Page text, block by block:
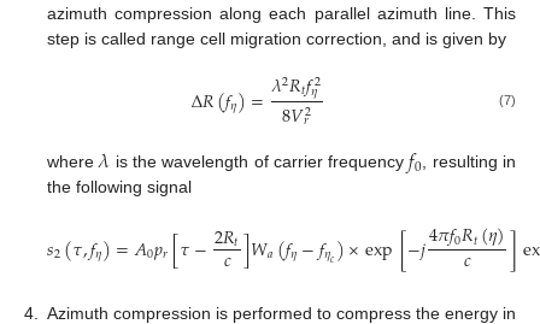
azimuth compression along each parallel azimuth line. This
step is called range cell migration correction, and is given by
Δ𝑅(𝑓𝜂)=𝜆2𝑅𝑡𝑓2
𝜂
8𝑉2
𝑟 (7)
where𝜆 is the wavelength of carrier frequency𝑓0, resulting in
the following signal
𝑠2(𝜏,𝑓𝜂)=𝐴0𝑝𝑟[𝜏−2𝑅𝑡
𝑐]𝑊𝑎(𝑓𝜂−𝑓𝜂𝑐)×exp[−𝑗4𝜋𝑓0𝑅𝑡(𝜂)
𝑐 ]
(8)
4.
Azimuth compression is performed to compress the energy in